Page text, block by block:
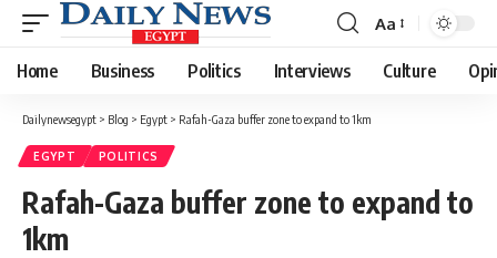
Font
Resizer
Aa
Home Business Politics Interviews Culture
Dailynewsegypt > Blog > Egypt > Rafah-Gaza buffer zone to expand to 1km
EGYPT POLITICS
Rafah-Gaza buffer zone to expand to
1km